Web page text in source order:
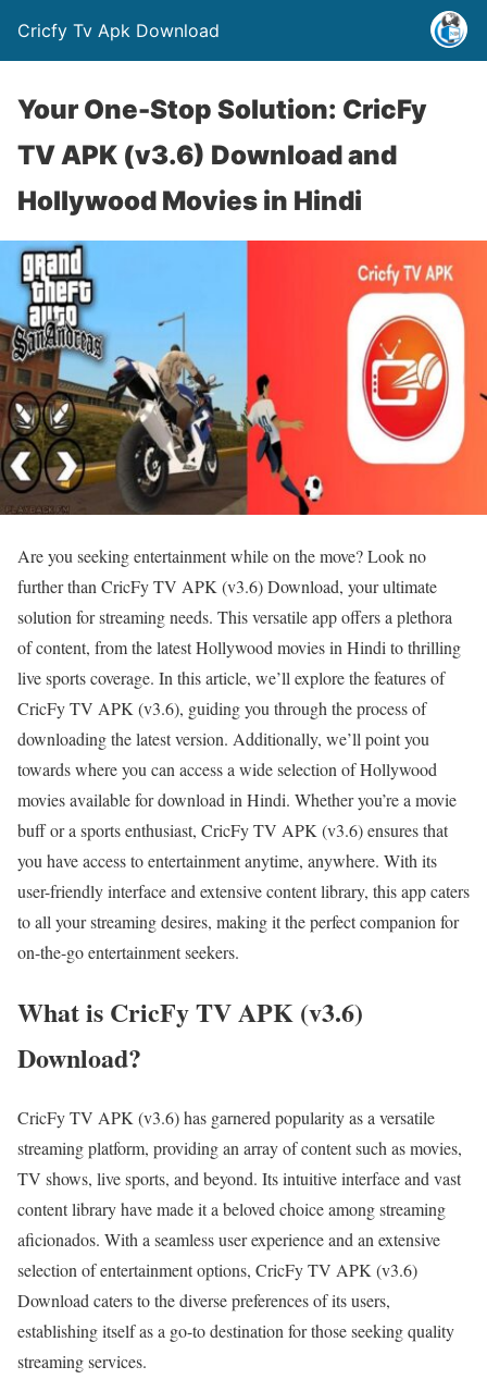
Cricfy Tv Apk Download
Your One-Stop Solution: CricFy
TV APK (v3.6) Download and
Hollywood Movies in Hindi
Are you seeking entertainment while on the move? Look no
further than CricFy TV APK (v3.6) Download, your ultimate
solution for streaming needs. This versatile app offers a plethora
of content, from the latest Hollywood movies in Hindi to thrilling
live sports coverage. In this article, we’ll explore the features of
CricFy TV APK (v3.6), guiding you through the process of
downloading the latest version. Additionally, we’ll point you
towards where you can access a wide selection of Hollywood
movies available for download in Hindi. Whether you’re a movie
buff or a sports enthusiast, CricFy TV APK (v3.6) ensures that
you have access to entertainment anytime, anywhere. With its
user-friendly interface and extensive content library, this app caters
to all your streaming desires, making it the perfect companion for
on-the-go entertainment seekers.
What is CricFy TV APK (v3.6)
Download?
CricFy TV APK (v3.6) has garnered popularity as a versatile
streaming platform, providing an array of content such as movies,
TV shows, live sports, and beyond. Its intuitive interface and vast
content library have made it a beloved choice among streaming
aficionados. With a seamless user experience and an extensive
selection of entertainment options, CricFy TV APK (v3.6)
Download caters to the diverse preferences of its users,
establishing itself as a go-to destination for those seeking quality
streaming services.